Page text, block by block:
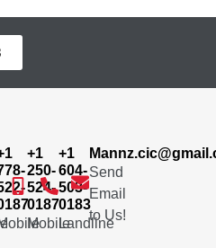
+1
250-
524-
0187
Mobile
+1
604-
503-
0183
Landline
Send
Email
to Us!